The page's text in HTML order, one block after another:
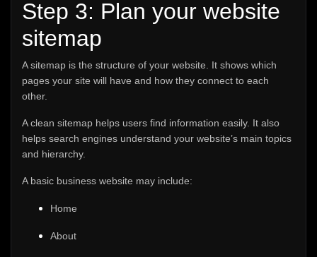
Step 3: Plan your website
sitemap
A sitemap is the structure of your website. It shows which
pages your site will have and how they connect to each
other.
A clean sitemap helps users find information easily. It also
helps search engines understand your website’s main topics
and hierarchy.
A basic business website may include:
Home
About